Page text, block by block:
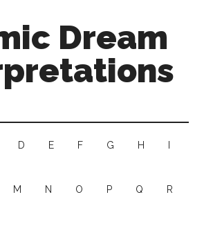
Dream
D E F G H
M N O P Q R